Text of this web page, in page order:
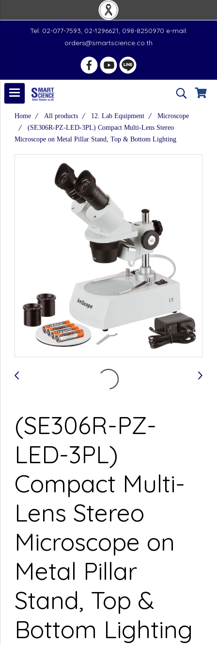
Tel. 02-077-7593, 02-1296621, 098-8250970 e-mail:
orders@smartscience.co.th
Home All products 12. Lab Equipment
Microscope
(SE306R-PZ-LED-3PL) Compact Multi-Lens Stereo
Microscope on Metal Pillar Stand, Top & Bottom Lighting
(SE306R-PZ-
LED-3PL)
Compact Multi-
Lens Stereo
Microscope on
Metal Pillar
Stand, Top &
Bottom Lighting